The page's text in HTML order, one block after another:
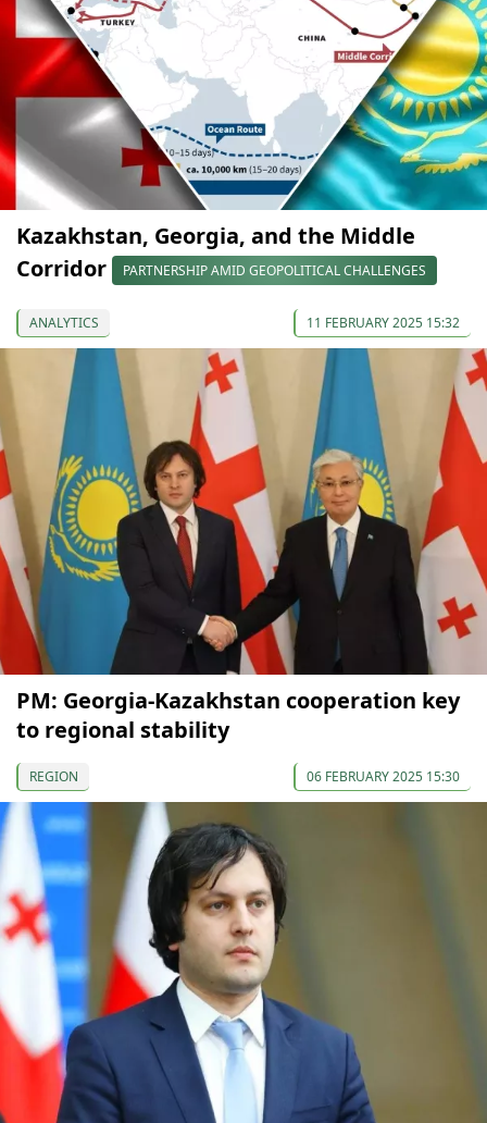
Kazakhstan, Georgia, and the Middle
Corridor
PARTNERSHIP AMID GEOPOLITICAL CHALLENGES
ANALYTICS 11 FEBRUARY 2025 15:32
PM: Georgia-Kazakhstan cooperation key
to regional stability
REGION 06 FEBRUARY 2025 15:30